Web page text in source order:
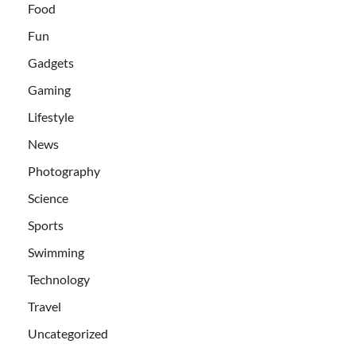
Food
Fun
Gadgets
Gaming
Lifestyle
News
Photography
Science
Sports
Swimming
Technology
Travel
Uncategorized